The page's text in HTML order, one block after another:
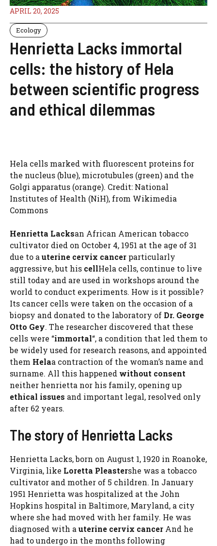
APRIL 20, 2025
Ecology
Henrietta Lacks immortal
cells: the history of Hela
between scientific progress
and ethical dilemmas
Hela cells marked with fluorescent proteins for
the nucleus (blue), microtubules (green) and the
Golgi apparatus (orange). Credit: National
Institutes of Health (NiH), from Wikimedia
Commons
Henrietta Lacksan African American tobacco
cultivator died on October 4, 1951 at the age of 31
due to a uterine cervix cancer particularly
aggressive, but his cellHela cells, continue to live
still today and are used in workshops around the
world to conduct experiments. How is it possible?
Its cancer cells were taken on the occasion of a
biopsy and donated to the laboratory of Dr. George
Otto Gey. The researcher discovered that these
cells were “immortal“, a condition that led them to
be widely used for research reasons, and appointed
them Helaa contraction of the woman’s name and
surname. All this happened without consent
neither henrietta nor his family, opening up
ethical issues and important legal, resolved only
after 62 years.
The story of Henrietta Lacks
Henrietta Lacks, born on August 1, 1920 in Roanoke,
Virginia, like Loretta Pleastershe was a tobacco
cultivator and mother of 5 children. In January
1951 Henrietta was hospitalized at the John
Hopkins hospital in Baltimore, Maryland, a city
where she had moved with her family. He was
diagnosed with a uterine cervix cancer And he
had to undergo in the months following